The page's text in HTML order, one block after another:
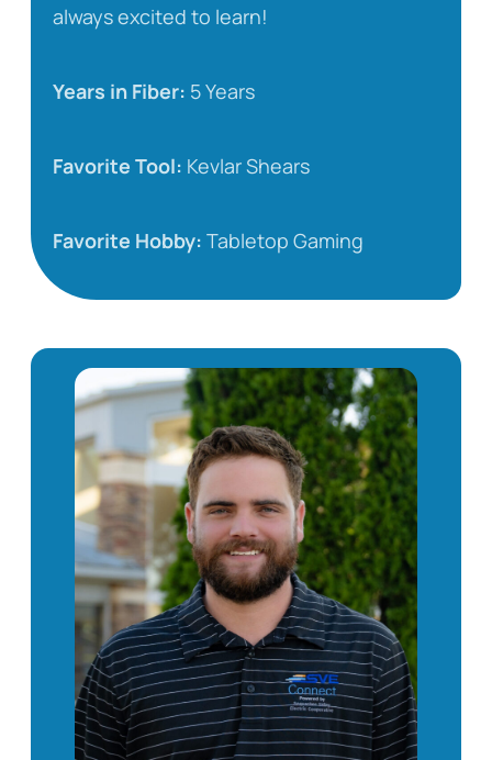
always excited to learn!
Years in Fiber: 5 Years
Favorite Tool: Kevlar Shears
Favorite Hobby: Tabletop Gaming